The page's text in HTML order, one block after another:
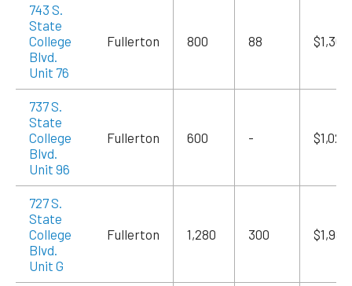
743 S.
State
College
Blvd.
Unit 76
Fullerton 800 88 $1,360
737 S.
State
College
Blvd.
Unit 96
Fullerton 600 - $1,020
727 S.
State
College
Blvd.
Unit G
Fullerton 1,280 300 $1,984